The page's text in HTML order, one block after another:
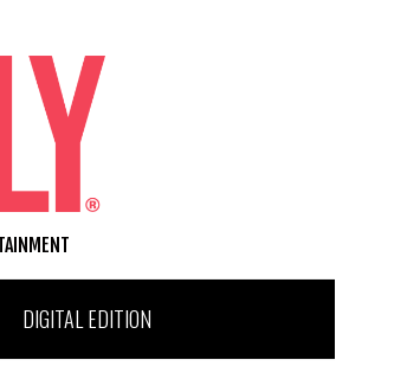
DIGITAL EDITION